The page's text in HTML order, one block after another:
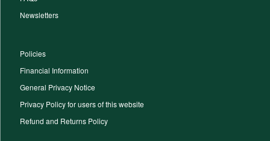
Newsletters
Policies
Financial Information
General Privacy Notice
Privacy Policy for users of this website
Refund and Returns Policy